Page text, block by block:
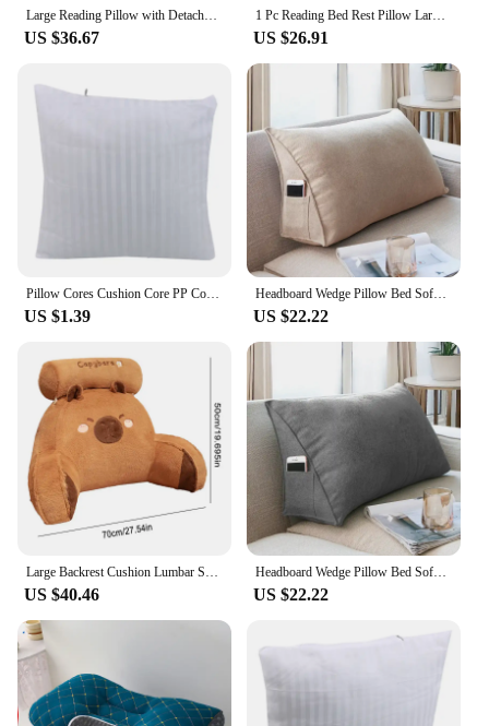
Large Reading Pillow with Detachable Neck Roll & Arms for Sitting in Bed or Couch Backrest Pillow Adult Back Pillow for Relaxing
US $36.67
1 Pc Reading Bed Rest Pillow Large Bolster Cushion Daybed Headboard Backrest Pillow Removable Cover Outdoor Back Reading Pillows
US $26.91
Pillow Cores Cushion Core PP Cotton Sofa Backrest Cushion Core Gum Cotton Square Cushions Striped Solid Color Modern
US $1.39
Headboard Wedge Pillow Bed Sofa Rest Reading Pillow Bolster Triangular Pillow Sitting In Bed-Backrest Positioning Support
US $22.22
US $40.46
Headboard Wedge Pillow Bed Sofa Rest Reading Pillow Bolster Triangular Pillow Sitting In Bed-Backrest Positioning Support
US $22.22